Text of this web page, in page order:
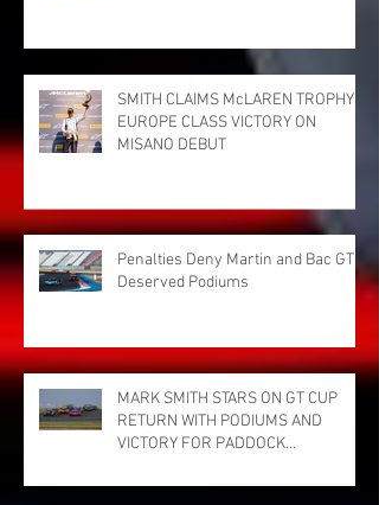
SMITH CLAIMS McLAREN TROPHY
EUROPE CLASS VICTORY ON
MISANO DEBUT
Penalties Deny Martin and Bac GT
Deserved Podiums
MARK SMITH STARS ON GT CUP
RETURN WITH PODIUMS AND
VICTORY FOR PADDOCK
PARK